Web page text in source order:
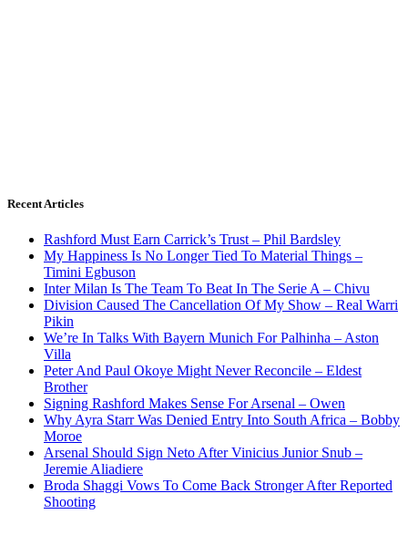
Recent Articles
Rashford Must Earn Carrick’s Trust – Phil Bardsley
My Happiness Is No Longer Tied To Material Things –
Timini Egbuson
Inter Milan Is The Team To Beat In The Serie A – Chivu
Division Caused The Cancellation Of My Show – Real Warri
Pikin
We’re In Talks With Bayern Munich For Palhinha – Aston
Villa
Peter And Paul Okoye Might Never Reconcile – Eldest
Brother
Signing Rashford Makes Sense For Arsenal – Owen
Why Ayra Starr Was Denied Entry Into South Africa – Bobby
Moroe
Arsenal Should Sign Neto After Vinicius Junior Snub –
Jeremie Aliadiere
Broda Shaggi Vows To Come Back Stronger After Reported
Shooting